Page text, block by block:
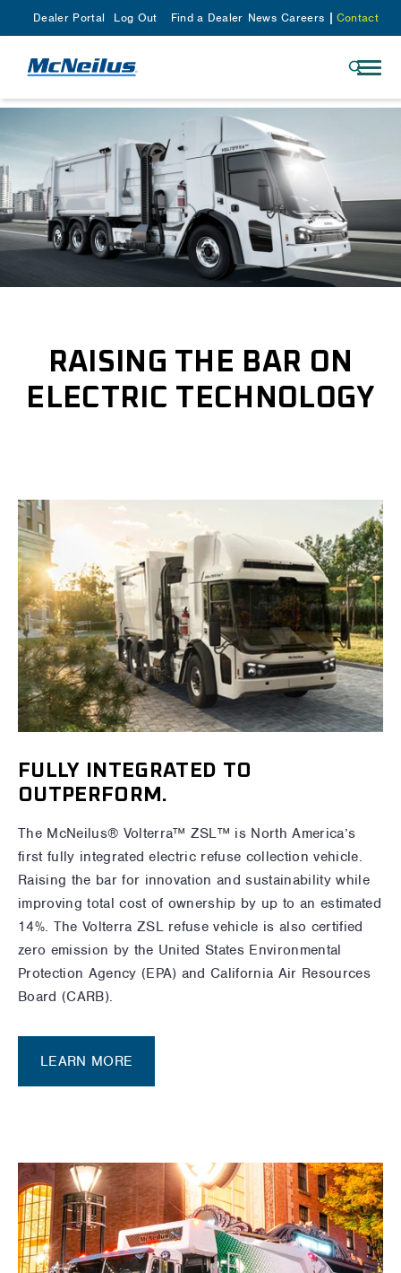
Dealer Portal Log Out Find a Dealer News Careers Contact
RAISING THE BAR ON
ELECTRIC TECHNOLOGY
FULLY INTEGRATED TO
OUTPERFORM.
The McNeilus® Volterra™ ZSL™ is North America’s
first fully integrated electric refuse collection vehicle.
Raising the bar for innovation and sustainability while
improving total cost of ownership by up to an estimated
14%. The Volterra ZSL refuse vehicle is also certified
zero emission by the United States Environmental
Protection Agency (EPA) and California Air Resources
Board (CARB).
LEARN MORE